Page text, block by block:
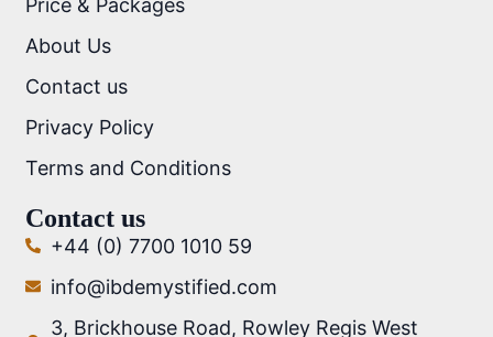
Price & Packages
About Us
Contact us
Privacy Policy
Terms and Conditions
Contact us
+44 (0) 7700 1010 59
info@ibdemystified.com
3, Brickhouse Road, Rowley Regis West